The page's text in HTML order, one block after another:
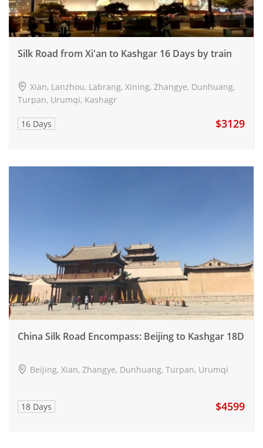
Silk Road from Xi'an to Kashgar 16 Days by train
Xian, Lanzhou, Labrang, Xining, Zhangye, Dunhuang,
Turpan, Urumqi, Kashagr
16 Days $3129
China Silk Road Encompass: Beijing to Kashgar 18D
Beijing, Xian, Zhangye, Dunhuang, Turpan, Urumqi
18 Days $4599